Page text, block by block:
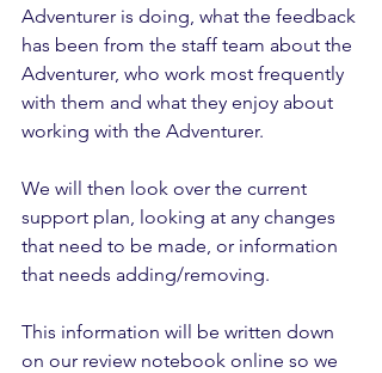
Adventurer is doing, what the feedback
has been from the staff team about the
Adventurer, who work most frequently
with them and what they enjoy about
working with the Adventurer.
We will then look over the current
support plan, looking at any changes
that need to be made, or information
that needs adding/removing.
This information will be written down
on our review notebook online so we